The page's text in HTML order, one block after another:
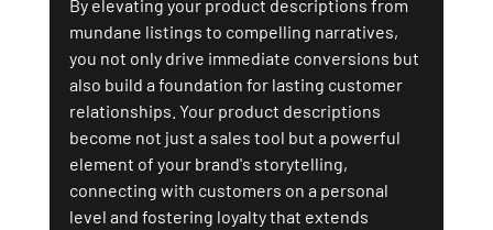
By elevating your product descriptions from
mundane listings to compelling narratives,
you not only drive immediate conversions but
also build a foundation for lasting customer
relationships. Your product descriptions
become not just a sales tool but a powerful
element of your brand's storytelling,
connecting with customers on a personal
level and fostering loyalty that extends